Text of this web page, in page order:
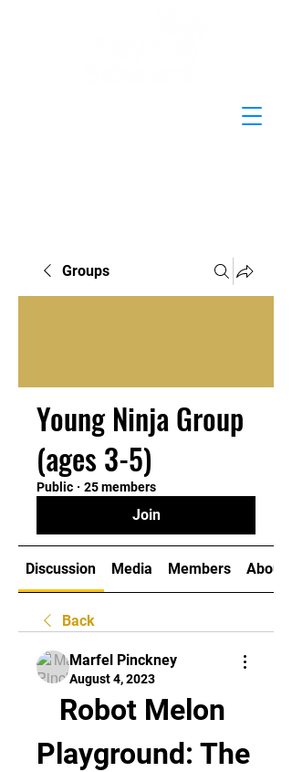
Groups
Young Ninja Group
(ages 3-5)
Public · 25 members
Join
Discussion Media Members About
Back
Marfel Pinckney
August 4, 2023
Robot Melon
Playground: The